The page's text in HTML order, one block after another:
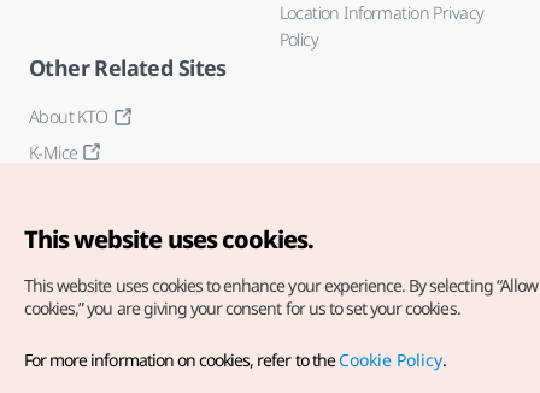
Location Information Privacy
Policy
Other Related Sites
About KTO
K-Mice
Copyright© Korea Tourism Organization. All Rights Reserved.
For error reports and issues related to the website, direct your
This website uses cookies.
This website uses cookies to enhance your experience. By selecting
cookies,” you are giving your consent for us to set your cookies.
For more information on cookies, refer to theCookie Policy.